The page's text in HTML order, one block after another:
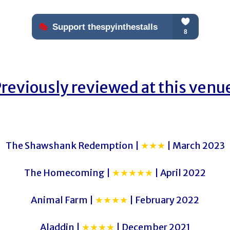
reviewed at this
The Shawshank Redemption | ★★★ | March 2023
The Homecoming | ★★★★★ | April 2022
Animal Farm | ★★★★ | February 2022
Aladdin | ★★★★ | December 2021